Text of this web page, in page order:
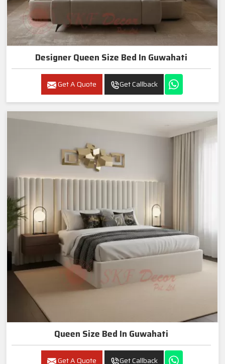
Designer Queen Size Bed In Guwahati
Get A Quote Get Callback
Queen Size Bed In Guwahati
Get A Quote Get Callback